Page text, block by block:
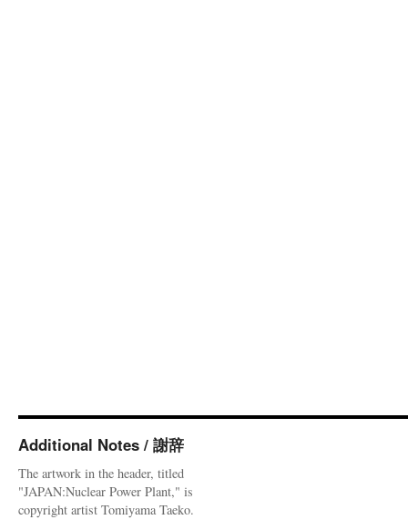
Additional Notes / 謝辞
The artwork in the header, titled
"JAPAN:Nuclear Power Plant," is
copyright artist Tomiyama Taeko.